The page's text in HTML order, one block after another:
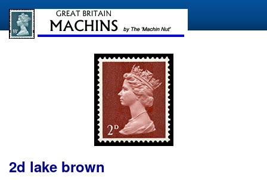
2d lake brown